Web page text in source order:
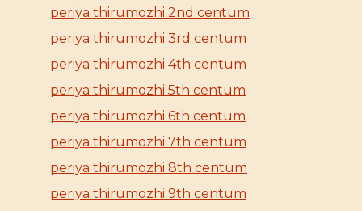
periya thirumozhi 2nd centum
periya thirumozhi 3rd centum
periya thirumozhi 4th centum
periya thirumozhi 5th centum
periya thirumozhi 6th centum
periya thirumozhi 7th centum
periya thirumozhi 8th centum
periya thirumozhi 9th centum